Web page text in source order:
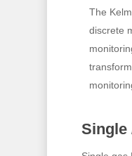
The
discrete
Single